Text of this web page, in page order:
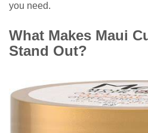
you need.
What Makes Maui
Stand Out?